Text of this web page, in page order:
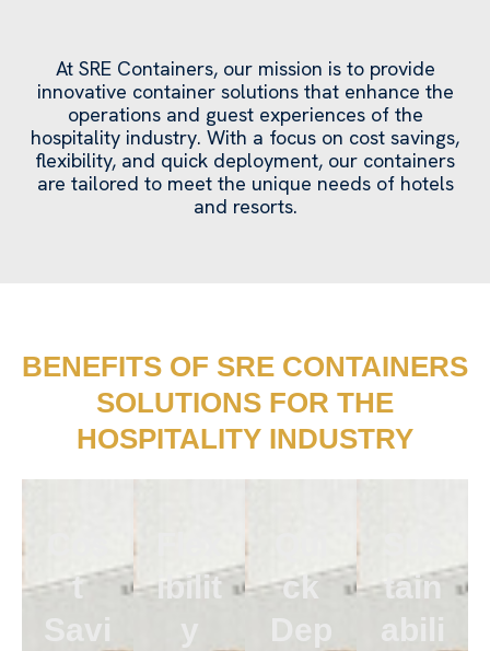
At SRE Containers, our mission is to provide
innovative container solutions that enhance the
operations and guest experiences of the
hospitality industry. With a focus on cost savings,
flexibility, and quick deployment, our containers
are tailored to meet the unique needs of hotels
and resorts.
BENEFITS OF SRE CONTAINERS
SOLUTIONS FOR THE
HOSPITALITY INDUSTRY
t
Savi
ibilit
ck
Dep
tain
abili